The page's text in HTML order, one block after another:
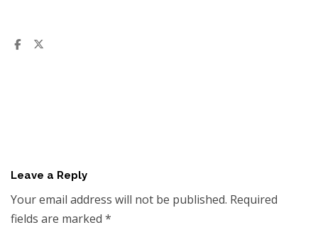
Leave a Reply
Your email address will not be published. Required
fields are marked *